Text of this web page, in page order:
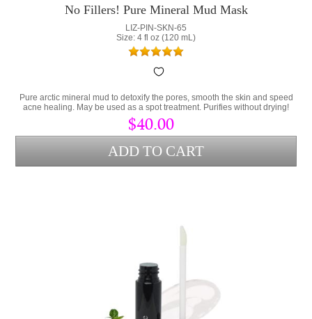
No Fillers! Pure Mineral Mud Mask
LIZ-PIN-SKN-65
Size: 4 fl oz (120 mL)
Pure arctic mineral mud to detoxify the pores, smooth the skin and speed
acne healing. May be used as a spot treatment. Purifies without drying!
$40.00